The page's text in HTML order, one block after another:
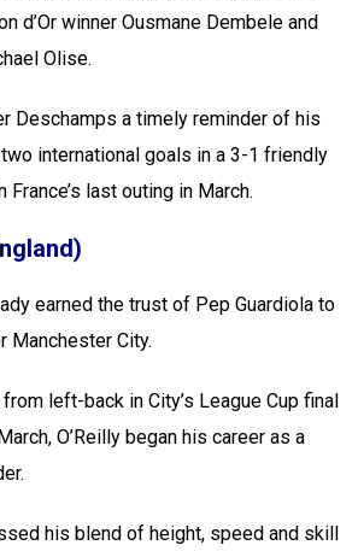
d’Or winner Ousmane Dembele and
Olise.
Deschamps a timely reminder of his
international goals in a 3-1 friendly
last outing in March.
earned the trust of Pep Guardiola to
Manchester City.
left-back in City’s League Cup final
O’Reilly began his career as a
his blend of height, speed and skill